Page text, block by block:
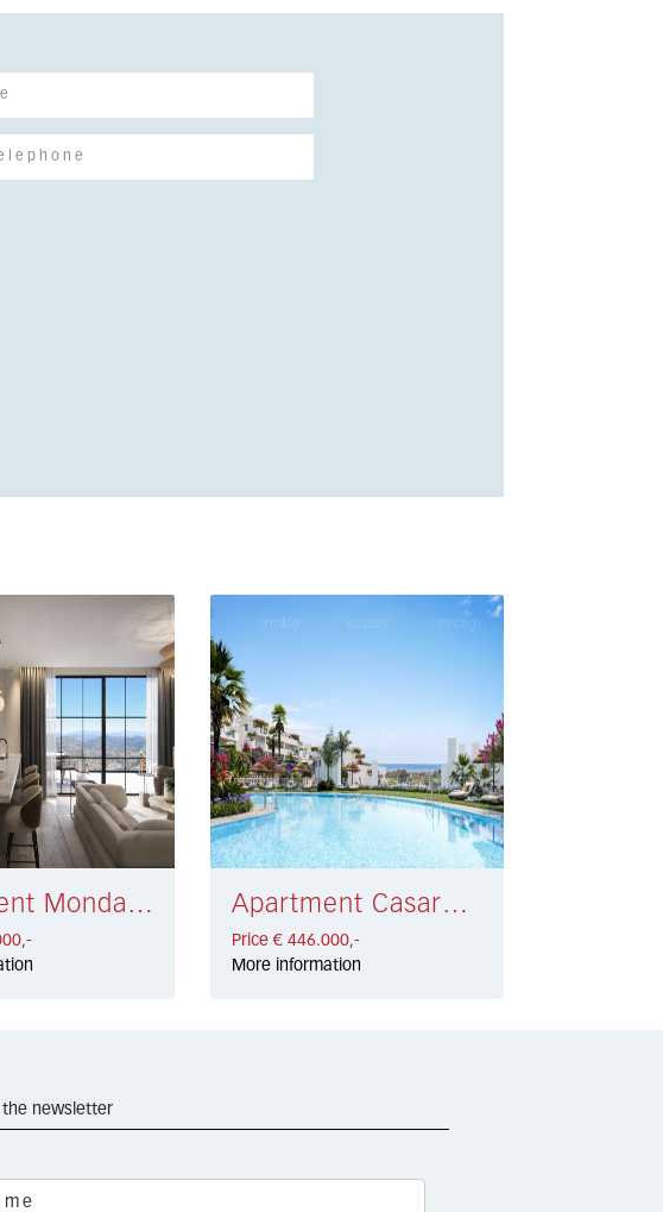
Apartment Monda € 495.000,- Apartment Casares € 446.000,-
Price € 446.000,-
More information
the newsletter